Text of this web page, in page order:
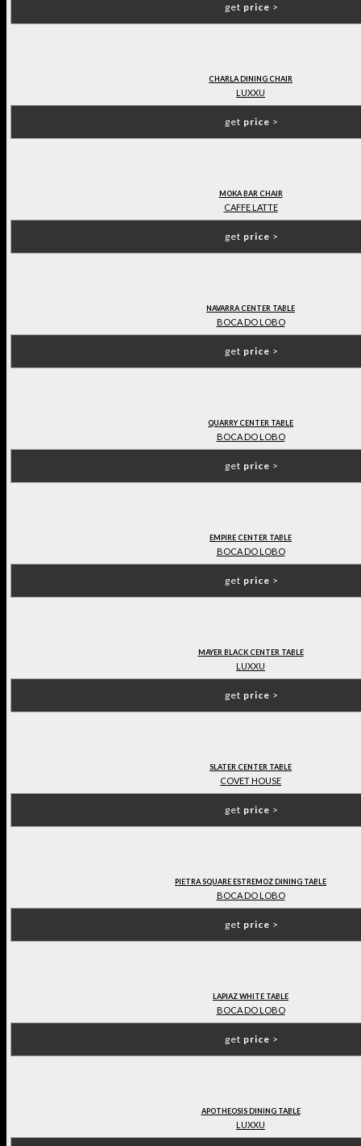
get price >
CHARLA DINING CHAIR
LUXXU
get price >
MOKA BAR CHAIR
CAFFE LATTE
get price >
NAVARRA CENTER TABLE
BOCA DO LOBO
get price >
QUARRY CENTER TABLE
BOCA DO LOBO
get price >
EMPIRE CENTER TABLE
BOCA DO LOBO
get price >
MAYER BLACK CENTER TABLE
LUXXU
get price >
SLATER CENTER TABLE
COVET HOUSE
get price >
PIETRA SQUARE ESTREMOZ DINING TABLE
BOCA DO LOBO
get price >
LAPIAZ WHITE TABLE
BOCA DO LOBO
get price >
APOTHEOSIS DINING TABLE
LUXXU